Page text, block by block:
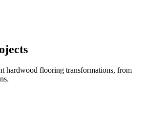
hardwood flooring transformations, from